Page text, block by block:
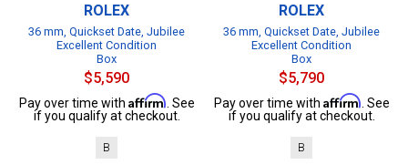
ROLEX
36 mm, Quickset Date, Jubilee
Excellent Condition
Box
$5,590
Pay over time with Affirm . See
if you qualify at checkout.
B
ROLEX
36 mm, Quickset Date, Jubilee
Excellent Condition
Box
$5,790
Pay over time with Affirm . See
if you qualify at checkout.
B